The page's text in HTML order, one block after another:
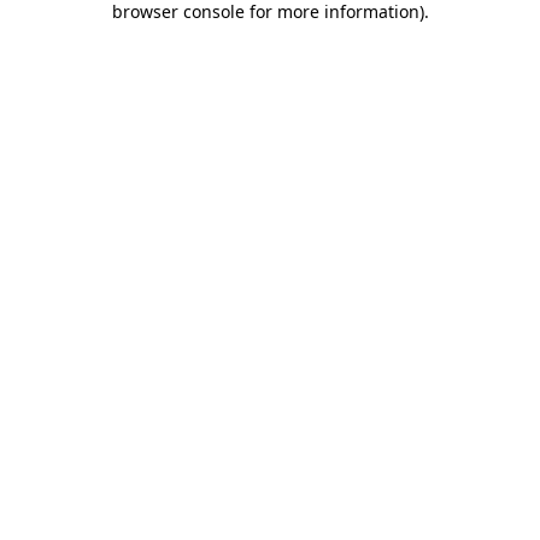
browser console for more information).